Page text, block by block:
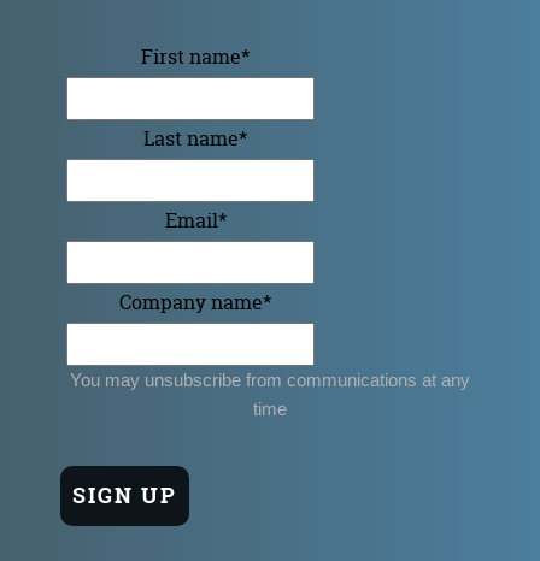
First name*
Last name*
Email*
Company name*
You may unsubscribe from communications at any
time